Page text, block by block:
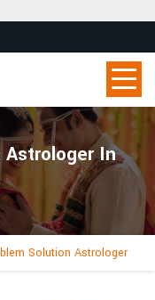
Astrologer In
Solution Astrologer